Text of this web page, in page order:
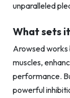
unparalleled
What sets
Arowsed
muscles,
performance.
powerful